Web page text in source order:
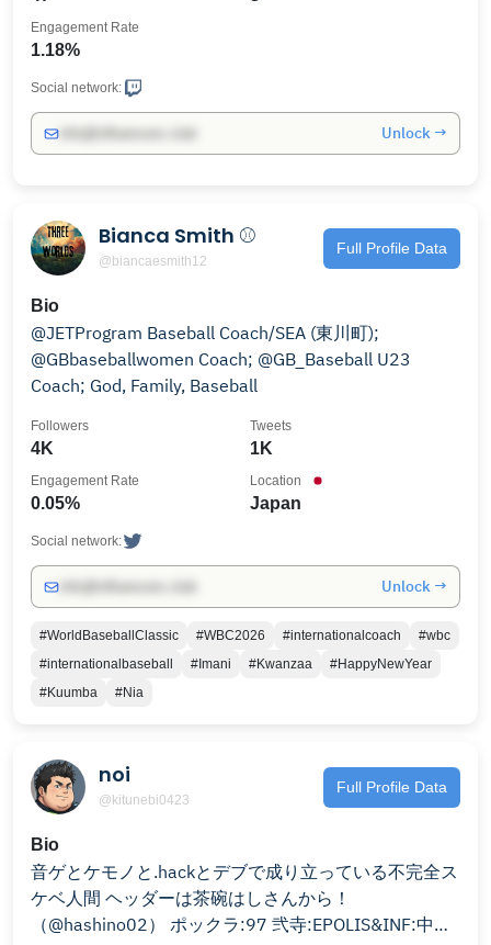
1.18%
Engagement Rate
Social network:
Unlock →
Bianca Smith ⚾️
@biancaesmith12
Full Profile Data
Bio
@JETProgram Baseball Coach/SEA (東川町);
@GBbaseballwomen Coach; @GB_Baseball U23
Coach; God, Family, Baseball
4K
Followers
1K
Tweets
0.05%
Engagement Rate
Japan
Location
Social network:
Unlock →
#WorldBaseballClassic #WBC2026 #internationalcoach
#wbc
#internationalbaseball
#Imani #Kwanzaa
#HappyNewYear
#Kuumba
#Nia
noi
@kitunebi0423
Full Profile Data
Bio
音ゲとケモノと.hackとデブで成り立っている不完全ス
ケベ人間 ヘッダーは茶碗はしさんから！
（@hashino02） ポックラ:97 弐寺:EPOLIS&INF:中伝